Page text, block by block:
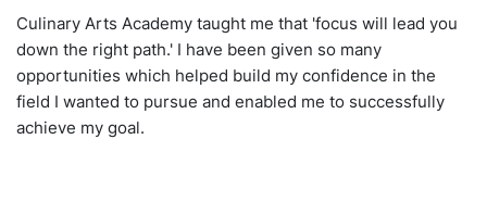
Culinary Arts Academy taught me that 'focus will lead you
down the right path.' I have been given so many
opportunities which helped build my confidence in the
field I wanted to pursue and enabled me to successfully
achieve my goal.